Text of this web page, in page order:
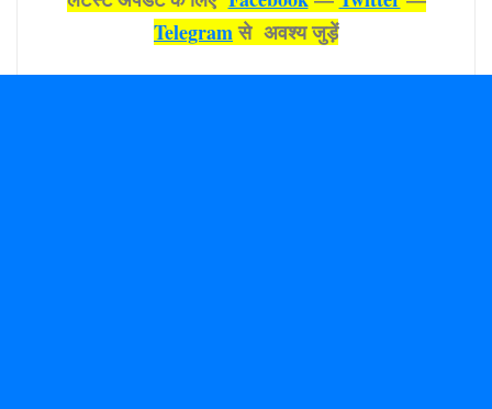
Telegramसे अवश्‍य जुड़ें